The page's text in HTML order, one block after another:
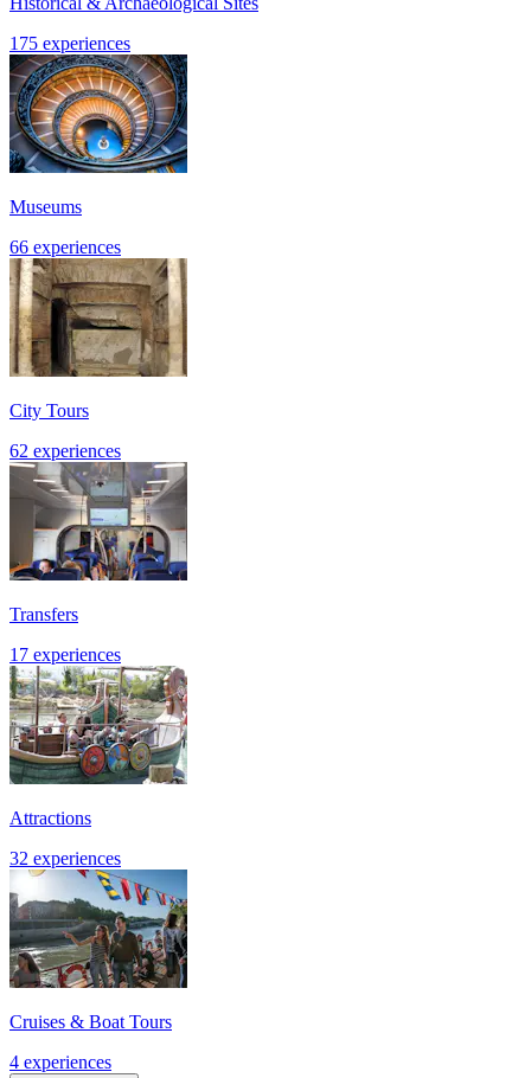
175 experiences
Museums
66 experiences
City Tours
62 experiences
Transfers
17 experiences
Attractions
32 experiences
Cruises & Boat Tours
4 experiences